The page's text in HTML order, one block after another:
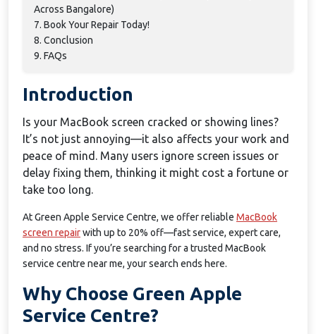
Across Bangalore)
7. Book Your Repair Today!
8. Conclusion
9. FAQs
Introduction
Is your MacBook screen cracked or showing lines?
It’s not just annoying—it also affects your work and
peace of mind. Many users ignore screen issues or
delay fixing them, thinking it might cost a fortune or
take too long.
At Green Apple Service Centre, we offer reliable MacBook
screen repairwith up to 20% off—fast service, expert care,
and no stress. If you’re searching for a trusted MacBook
service centre near me, your search ends here.
Why Choose Green Apple
Service Centre?